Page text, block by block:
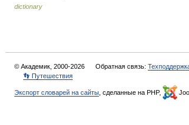
dictionary
© Академик, 2000-2026 Обратная связь:
👣 Путешествия
Экспорт словарей на сайты , сделанные на PHP,